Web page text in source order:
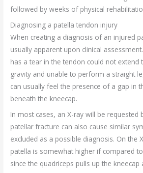
followed by weeks of physical
Diagnosing a patella tendon injury
When creating a diagnosis of an injured
usually apparent upon clinical
has a tear in the tendon could not extend
gravity and unable to perform a straight
can usually feel the presence of a gap in
beneath the kneecap.
In most cases, an X-ray will be requested
patellar fracture can also cause similar
excluded as a possible diagnosis. On the
patella is somewhat higher if compared
since the quadriceps pulls up the